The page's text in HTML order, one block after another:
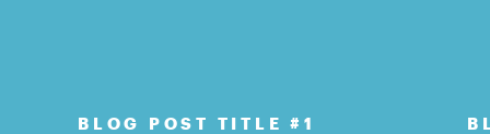
BLOG POST TITLE #1